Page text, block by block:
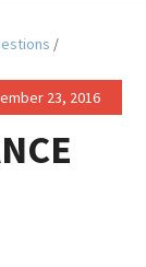
/
23, 2016